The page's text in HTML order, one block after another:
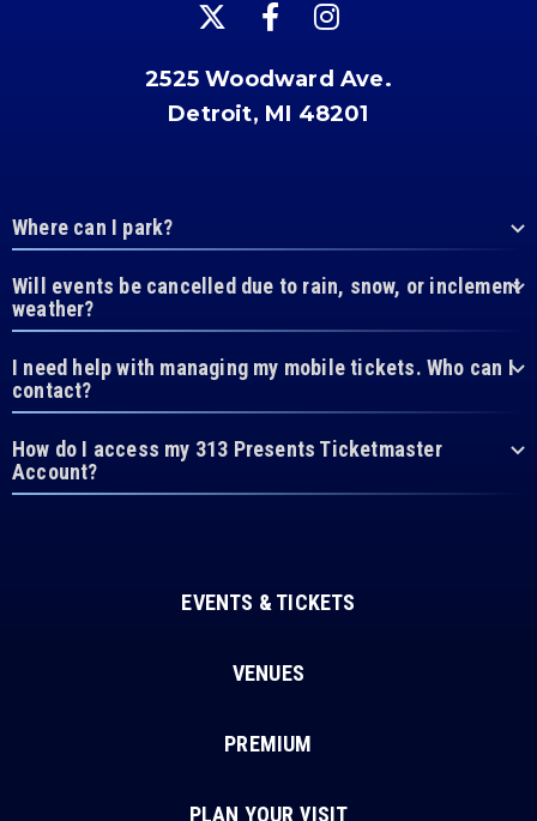
2525 Woodward Ave.
Detroit, MI 48201
Where can I park?
Will events be cancelled due to rain, snow, or inclement
weather?
I need help with managing my mobile tickets. Who can I
contact?
How do I access my 313 Presents Ticketmaster
Account?
EVENTS & TICKETS
VENUES
PREMIUM
PLAN YOUR VISIT